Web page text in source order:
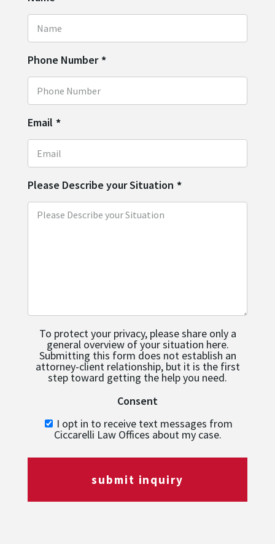
Phone Number *
Email *
Please Describe your Situation *
To protect your privacy, please share only a
general overview of your situation here.
Submitting this form does not establish an
attorney-client relationship, but it is the first
step toward getting the help you need.
Consent
I opt in to receive text messages from
Ciccarelli Law Offices about my case.
submit inquiry